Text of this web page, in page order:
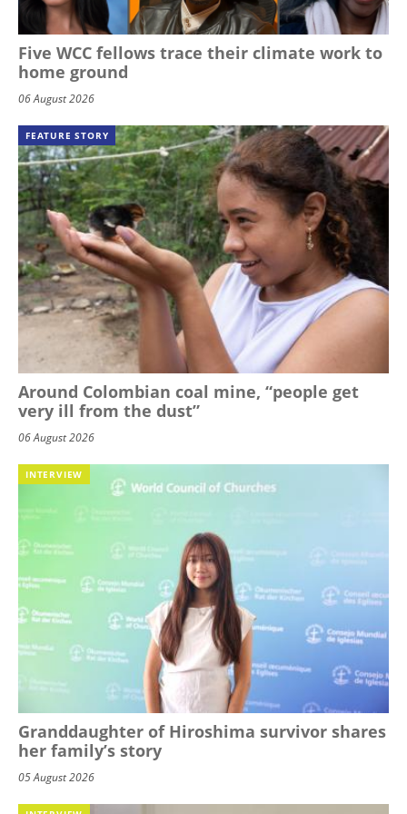
Five WCC fellows trace their climate work to
home ground
06 August 2026
FEATURE STORY
Around Colombian coal mine, “people get
very ill from the dust”
06 August 2026
INTERVIEW
Granddaughter of Hiroshima survivor shares
her family’s story
05 August 2026